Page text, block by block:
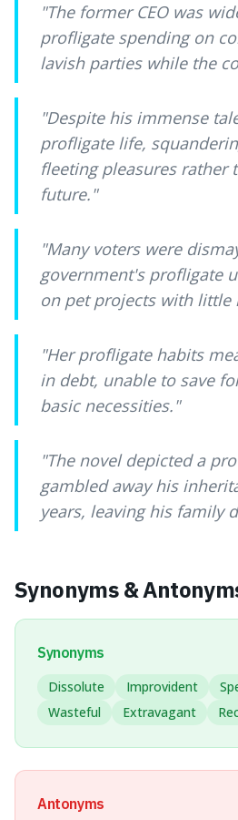
"The former CEO was
profligate spending on
lavish parties while the
"Despite his immense
profligate life,
fleeting pleasures rather
future."
"Many voters were
government's profligate
on pet projects with little
"Her profligate habits
in debt, unable to save
basic necessities."
"The novel depicted a
gambled away his
years, leaving his family
Synonyms &
Synonyms
Dissolute Improvident
Wasteful
Extravagant
Antonyms